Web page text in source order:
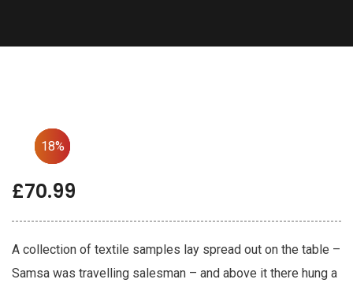
£70.99
A collection of textile samples lay spread out on the table –
Samsa was travelling salesman – and above it there hung a
33%
35%
18%